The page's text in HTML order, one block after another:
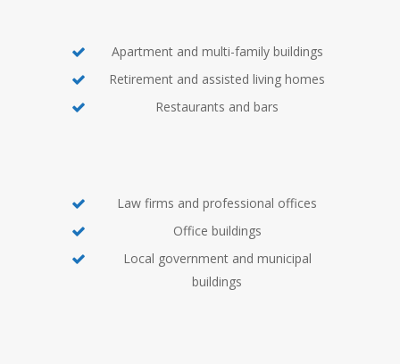
Apartment and multi-family buildings
Retirement and assisted living homes
Restaurants and bars
Law firms and professional offices
Office buildings
Local government and municipal
buildings